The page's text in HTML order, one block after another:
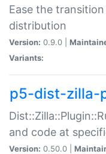
Ease the
distribution
Version: 0.9.0 |
Variants:
p5-dist-zilla-
and code at
Version: 0.50.0 |